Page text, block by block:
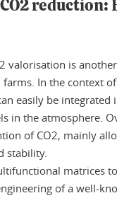
valorisation is
In the context
easily be
in the atmosphere.
of CO2, mainly
stability.
matrices
of a well-